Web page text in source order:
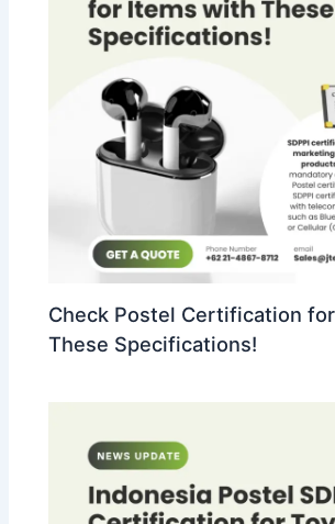
Check Postel Certification
These Specifications!